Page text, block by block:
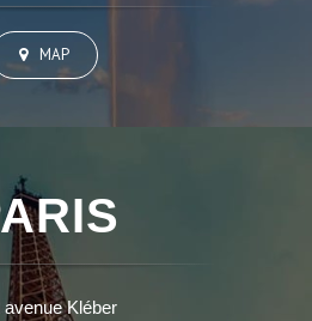
MAP
avenue Kléber